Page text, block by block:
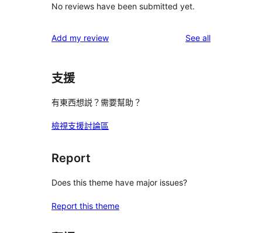
No reviews have been submitted yet.
Add my review See allreviews
支援
有東西想説？需要幫助？
檢視支援討論區
Report
Does this theme have major issues?
Report this theme